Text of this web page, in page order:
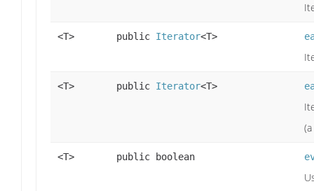
<T> public Iterator<T>
<T> public Iterator<T>
<T> public boolean